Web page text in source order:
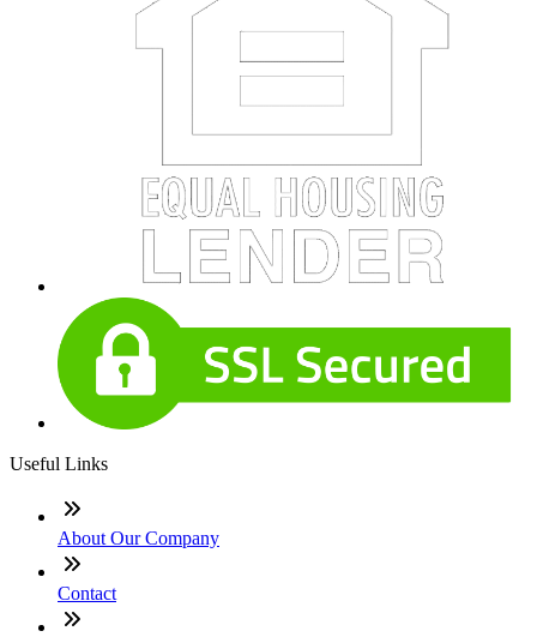
Useful Links
About Our Company
Contact